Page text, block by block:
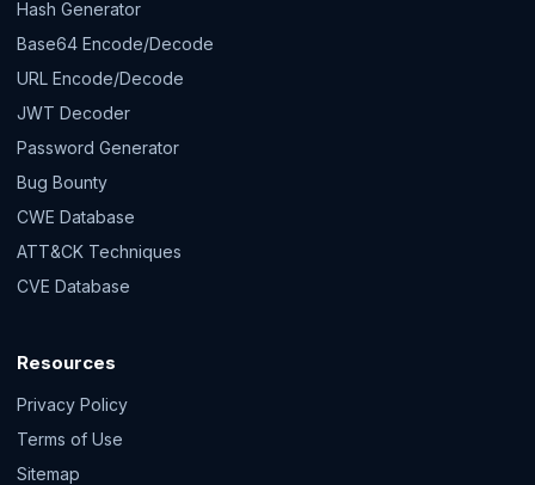
Hash Generator
Base64 Encode/Decode
URL Encode/Decode
JWT Decoder
Password Generator
Bug Bounty
CWE Database
ATT&CK Techniques
CVE Database
Resources
Privacy Policy
Terms of Use
Sitemap